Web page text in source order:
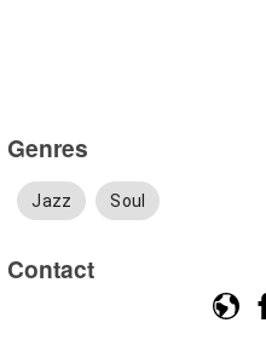
Genres
Jazz Soul
Contact